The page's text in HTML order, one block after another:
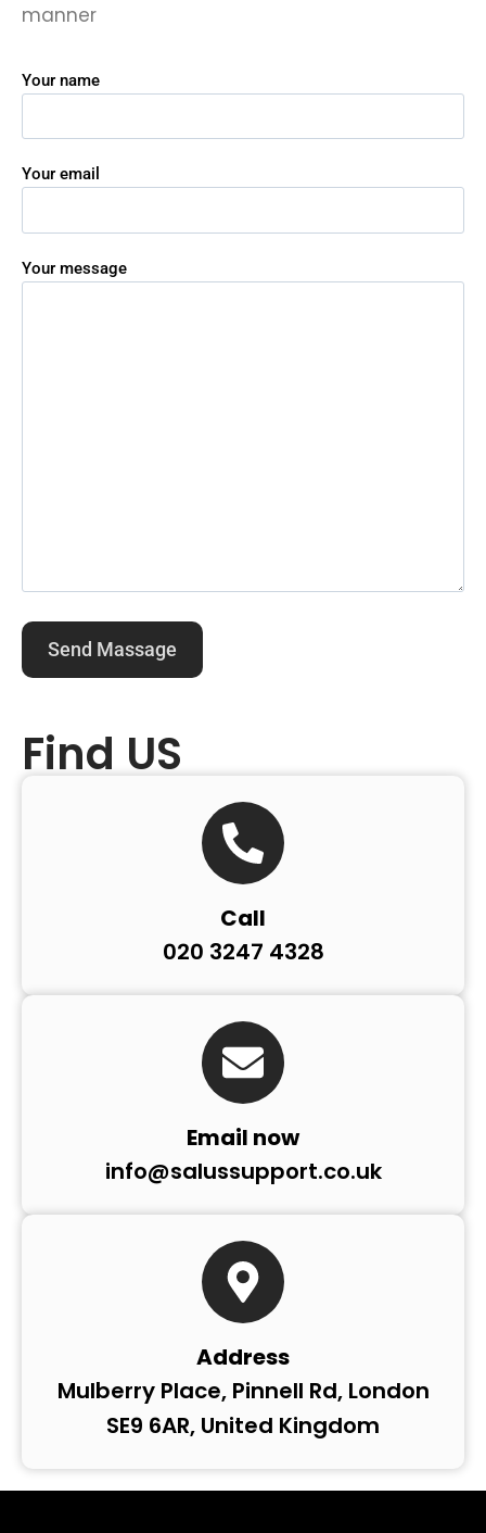
Find US
Call
020 3247 4328
Email now
info@salussupport.co.uk
Address
Mulberry Place, Pinnell Rd, London
SE9 6AR, United Kingdom
manner
Your name
Your email
Your message